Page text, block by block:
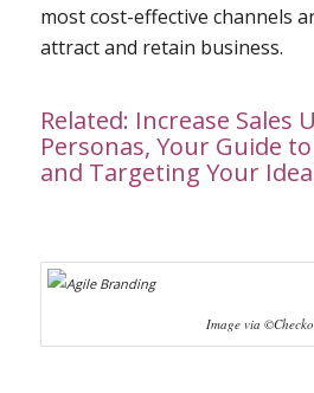
most cost-effective channels
attract and retain business.
Related: Increase Sales
Personas, Your Guide
and Targeting Your
Image via